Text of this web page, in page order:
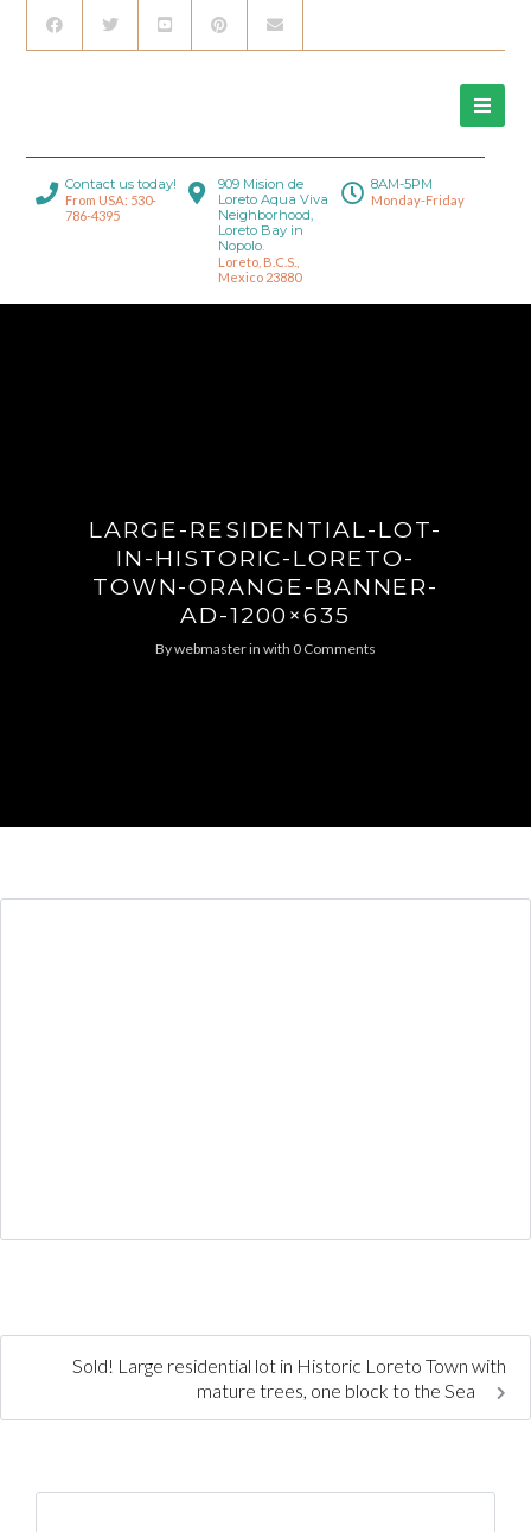
Contact us today!
From USA: 530-
786-4395
909 Mision de
Loreto Aqua Viva
Neighborhood,
Loreto Bay in
Nopolo.
Loreto, B.C.S.,
Mexico 23880
8AM-5PM
Monday-Friday
LARGE-RESIDENTIAL-LOT-
IN-HISTORIC-LORETO-
TOWN-ORANGE-BANNER-
AD-1200×635
Bywebmasterin with 0 Comments
Sold! Large residential lot in Historic Loreto Town with
mature trees, one block to the Sea